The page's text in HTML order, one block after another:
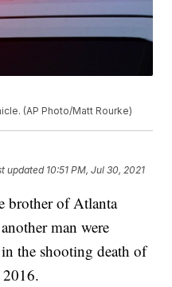
(AP Photo/Matt Rourke)
updated 10:51 PM, Jul 30, 2021
brother of Atlanta
man were
the shooting death of